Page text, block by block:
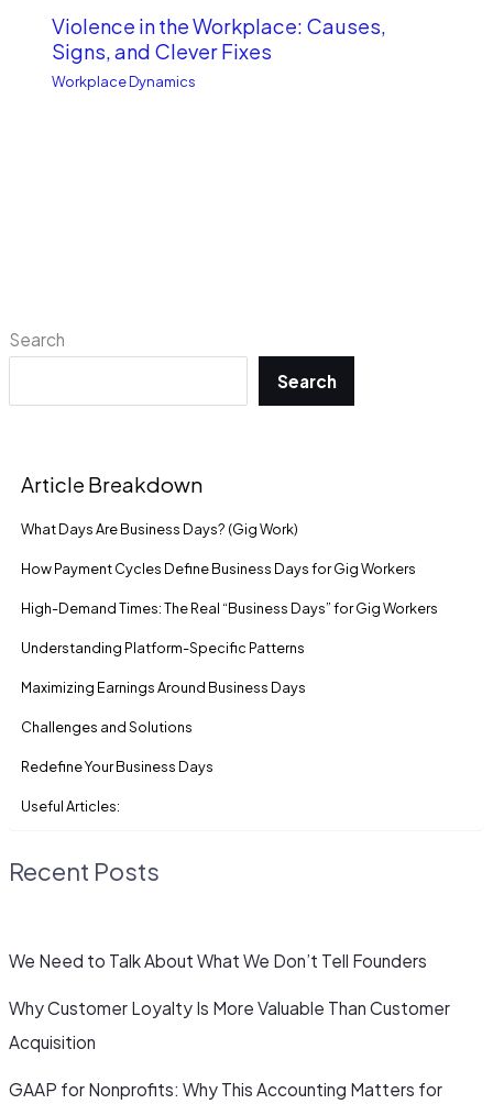
Search
Search
Article Breakdown
What Days Are Business Days? (Gig Work)
How Payment Cycles Define Business Days for Gig Workers
High-Demand Times: The Real “Business Days” for Gig Workers
Understanding Platform-Specific Patterns
Maximizing Earnings Around Business Days
Challenges and Solutions
Redefine Your Business Days
Useful Articles:
Recent Posts
We Need to Talk About What We Don’t Tell Founders
Why Customer Loyalty Is More Valuable Than Customer
Acquisition
GAAP for Nonprofits: Why This Accounting Matters for
Violence in the Workplace: Causes,
Signs, and Clever Fixes
Workplace Dynamics